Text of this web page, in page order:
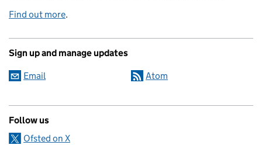
Find out more.
Sign up and manage updates
Email Atom
Follow us
Ofsted on X